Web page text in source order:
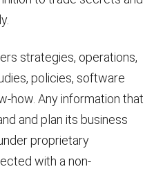
strategies, operations,
policies, software
how. Any information that
and plan its business
proprietary
with a non-